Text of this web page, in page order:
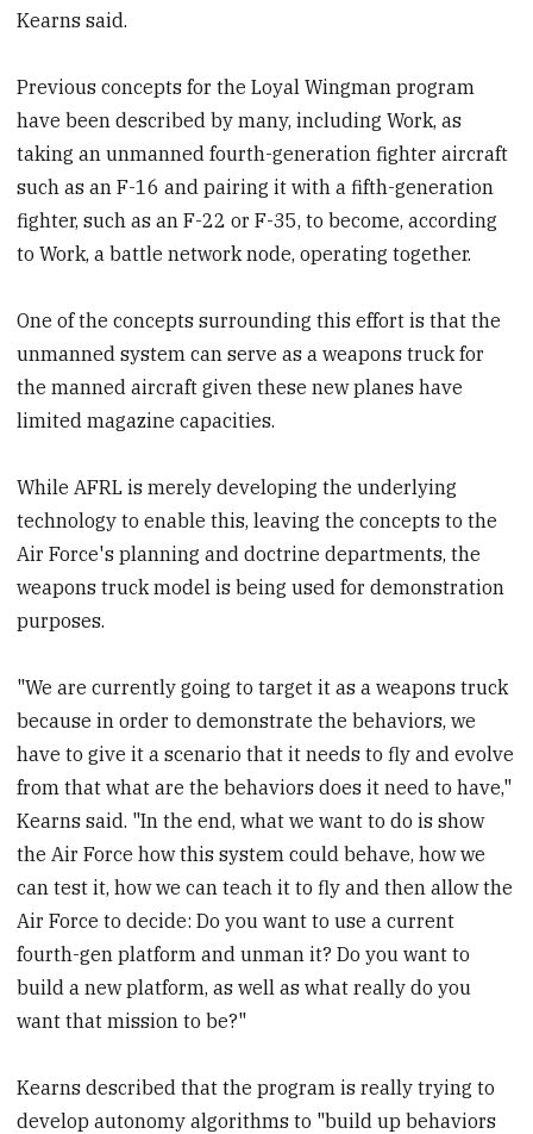
Kearns said.
Previous concepts for the Loyal Wingman program
have been described by many, including Work, as
taking an unmanned fourth-generation fighter aircraft
such as an F-16 and pairing it with a fifth-generation
fighter, such as an F-22 or F-35, to become, according
to Work, a battle network node, operating together.
One of the concepts surrounding this effort is that the
unmanned system can serve as a weapons truck for
the manned aircraft given these new planes have
limited magazine capacities.
While AFRL is merely developing the underlying
technology to enable this, leaving the concepts to the
Air Force's planning and doctrine departments, the
weapons truck model is being used for demonstration
purposes.
"We are currently going to target it as a weapons truck
because in order to demonstrate the behaviors, we
have to give it a scenario that it needs to fly and evolve
from that what are the behaviors does it need to have,"
Kearns said. "In the end, what we want to do is show
the Air Force how this system could behave, how we
can test it, how we can teach it to fly and then allow the
Air Force to decide: Do you want to use a current
fourth-gen platform and unman it? Do you want to
build a new platform, as well as what really do you
want that mission to be?"
Kearns described that the program is really trying to
develop autonomy algorithms to "build up behaviors